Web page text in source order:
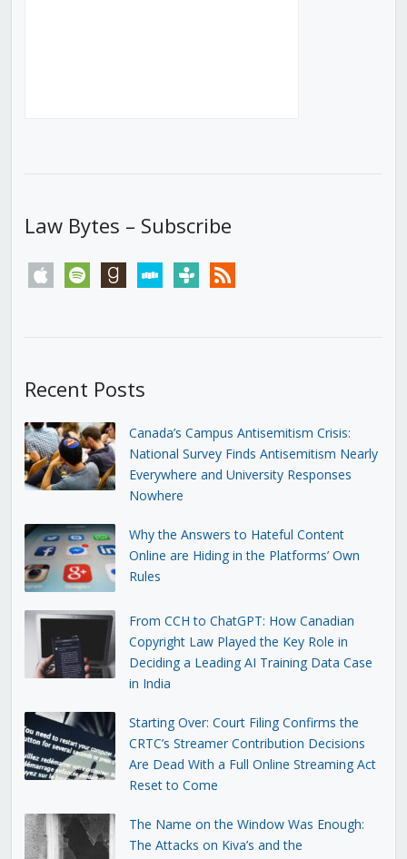
Law Bytes – Subscribe
apple spotify goodreadsstitchertunein rss
Recent Posts
Canada’s Campus Antisemitism Crisis:
National Survey Finds Antisemitism Nearly
Everywhere and University Responses
Nowhere
Why the Answers to Hateful Content
Online are Hiding in the Platforms’ Own
Rules
From CCH to ChatGPT: How Canadian
Copyright Law Played the Key Role in
Deciding a Leading AI Training Data Case
in India
Starting Over: Court Filing Confirms the
CRTC’s Streamer Contribution Decisions
Are Dead With a Full Online Streaming Act
Reset to Come
The Name on the Window Was Enough:
The Attacks on Kiva’s and the